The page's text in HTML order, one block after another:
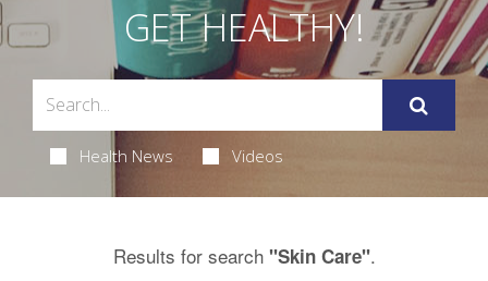
GET HEALTHY!
Health News Videos
Results for search "Skin Care".